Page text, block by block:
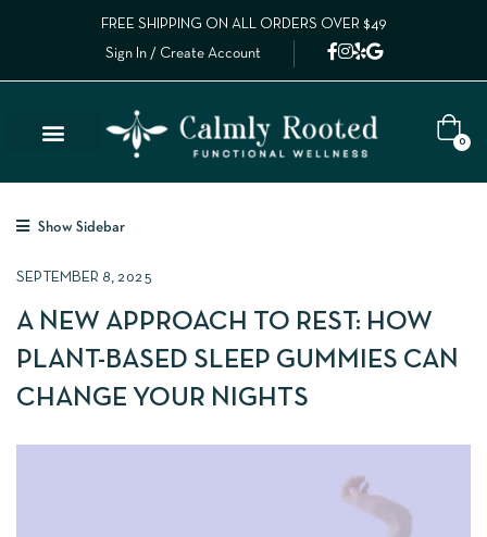
FREE SHIPPING ON ALL ORDERS OVER $49
Sign In / Create Account
0
Show Sidebar
SEPTEMBER 8, 2025
A NEW APPROACH TO REST: HOW
PLANT-BASED SLEEP GUMMIES CAN
CHANGE YOUR NIGHTS